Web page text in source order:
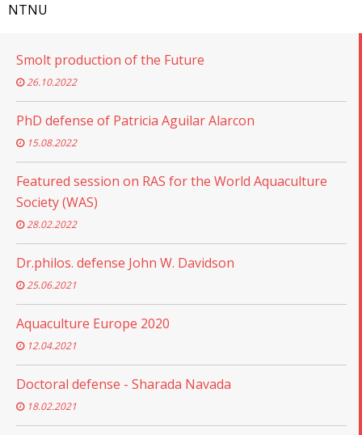
NTNU
Smolt production of the Future
26.10.2022
PhD defense of Patricia Aguilar Alarcon
15.08.2022
Featured session on RAS for the World Aquaculture
Society (WAS)
28.02.2022
Dr.philos. defense John W. Davidson
25.06.2021
Aquaculture Europe 2020
12.04.2021
Doctoral defense - Sharada Navada
18.02.2021